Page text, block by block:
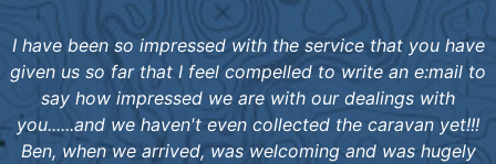
I have been so impressed with the service that you have
given us so far that I feel compelled to write an e:mail to
say how impressed we are with our dealings with
you......and we haven't even collected the caravan yet!!!
Ben, when we arrived, was welcoming and was hugely